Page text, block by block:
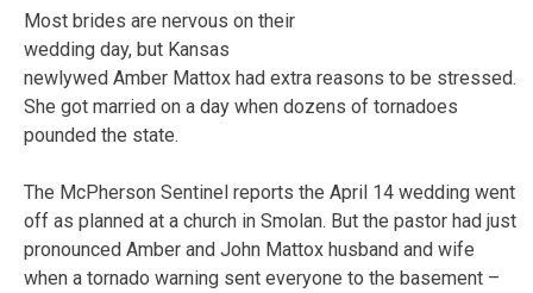
Most brides are nervous on their
wedding day, but Kansas
newlywed Amber Mattox had extra reasons to be stressed.
She got married on a day when dozens of tornadoes
pounded the state.
The McPherson Sentinel reports the April 14 wedding went
off as planned at a church in Smolan. But the pastor had just
pronounced Amber and John Mattox husband and wife
when a tornado warning sent everyone to the basement –